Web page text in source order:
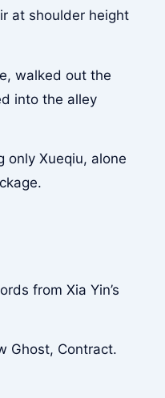
at shoulder height
walked out the
into the alley
only Xueqiu, alone
from Xia Yin’s
Ghost, Contract.